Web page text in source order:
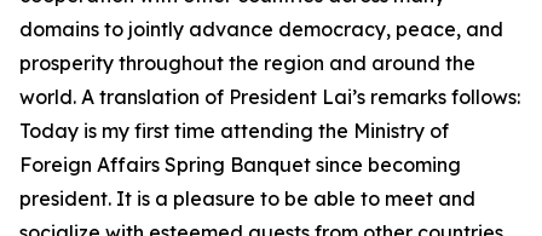
domains to jointly advance democracy, peace, and
prosperity throughout the region and around the
world. A translation of President Lai’s remarks follows:
Today is my first time attending the Ministry of
Foreign Affairs Spring Banquet since becoming
president. It is a pleasure to be able to meet and